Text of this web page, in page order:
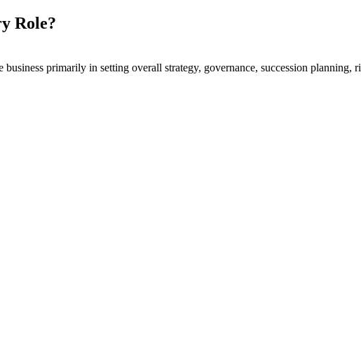
Role?
business primarily in setting overall strategy, governance, succession planning,